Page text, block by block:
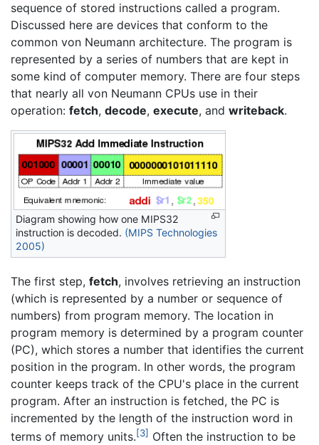
sequence of stored instructions called a program.
Discussed here are devices that conform to the
common von Neumann architecture. The program is
represented by a series of numbers that are kept in
some kind of computer memory. There are four steps
that nearly all von Neumann CPUs use in their
operation: fetch, decode, execute, and writeback.
Diagram showing how one MIPS32
instruction is decoded. (MIPS Technologies
2005)
The first step, fetch, involves retrieving an instruction
(which is represented by a number or sequence of
numbers) from program memory. The location in
program memory is determined by a program counter
(PC), which stores a number that identifies the current
position in the program. In other words, the program
counter keeps track of the CPU's place in the current
program. After an instruction is fetched, the PC is
incremented by the length of the instruction word in
terms of memory units.[3] Often the instruction to be